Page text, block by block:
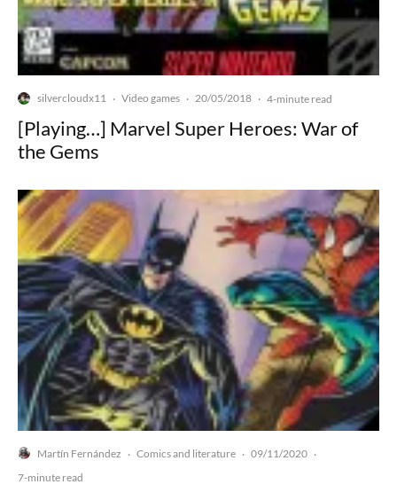
silvercloudx11 · Video games · 20/05/2018 · 4-minute read
[Playing…] Marvel Super Heroes: War of
the Gems
Martín Fernández · Comics and literature · 09/11/2020 ·
7-minute read